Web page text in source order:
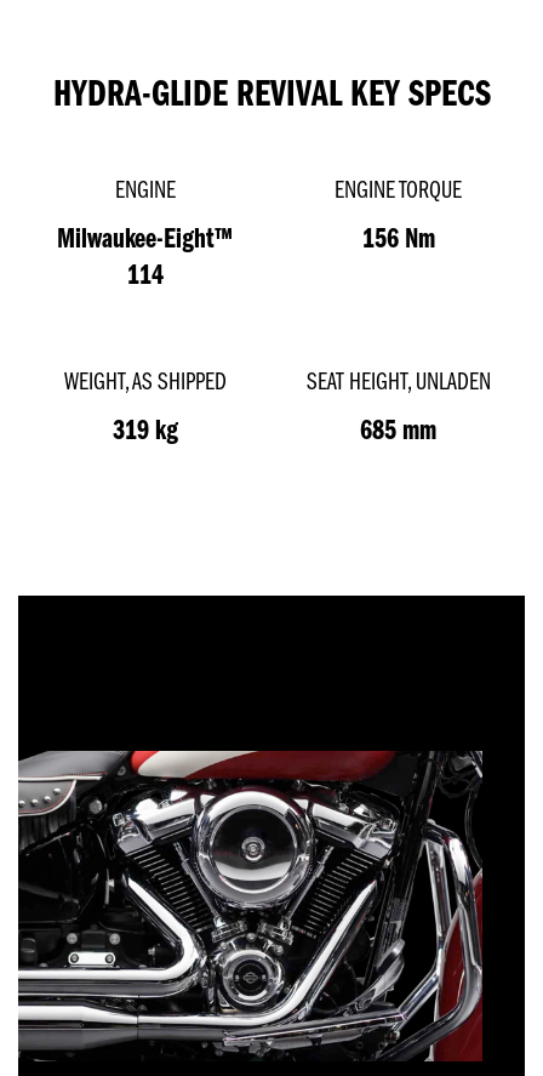
HYDRA-GLIDE REVIVAL KEY SPECS
ENGINE
Milwaukee-Eight™
114
ENGINE TORQUE
156 Nm
WEIGHT, AS SHIPPED
319 kg
SEAT HEIGHT, UNLADEN
685 mm